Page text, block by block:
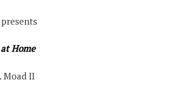
presents
Home
Moad II